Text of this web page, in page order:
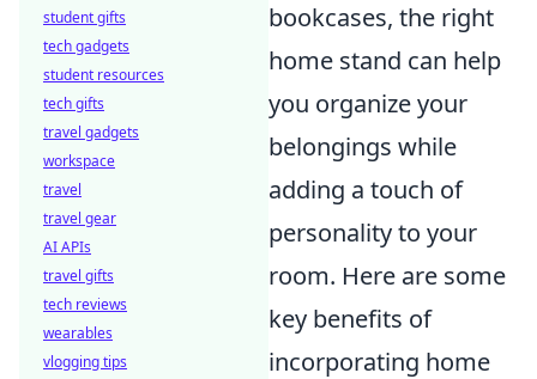
bookcases, the right
home stand can help
you organize your
belongings while
adding a touch of
personality to your
room. Here are some
key benefits of
incorporating home
student gifts
tech gadgets
student resources
tech gifts
travel gadgets
workspace
travel
travel gear
AI APIs
travel gifts
tech reviews
wearables
vlogging tips